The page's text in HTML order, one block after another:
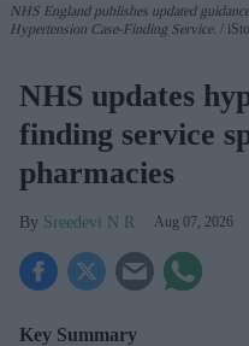
NHS England publishes updated
Hypertension Case-Finding Service.
NHS updates
finding service
pharmacies
Sreedevi N R Aug 07, 2026
Key Summary